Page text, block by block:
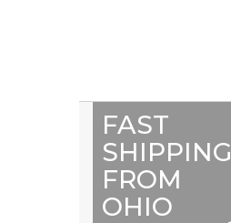
FAST
SHIPPING
FROM
OHIO